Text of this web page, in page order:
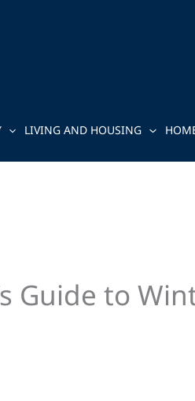
LIVING AND HOUSING
Guide to